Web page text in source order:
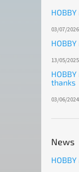
03/07/2026
13/05/2025
thanks
03/06/2024
News